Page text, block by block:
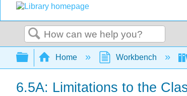
Search
Expand/collapse global
Home Workbench
6.5A: Limitations to the